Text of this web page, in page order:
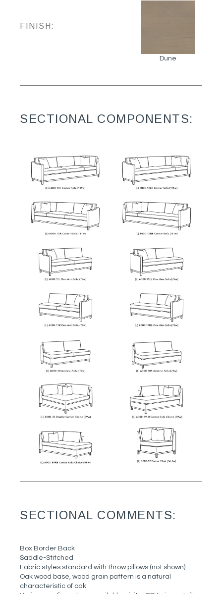
FINISH:
Dune
SECTIONAL COMPONENTS:
SECTIONAL COMMENTS:
Box Border Back
Saddle-Stitched
Fabric styles standard with throw pillows (not shown)
Oak wood base, wood grain pattern is a natural
characteristic of oak